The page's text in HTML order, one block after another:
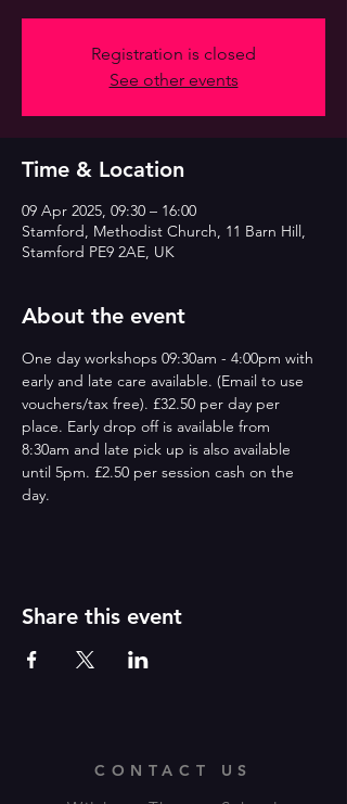
Registration is closed
See other events
Time & Location
09 Apr 2025, 09:30 – 16:00
Stamford, Methodist Church, 11 Barn Hill,
Stamford PE9 2AE, UK
About the event
One day workshops 09:30am - 4:00pm with
early and late care available. (Email to use
vouchers/tax free). £32.50 per day per
place. Early drop off is available from
8:30am and late pick up is also available
until 5pm. £2.50 per session cash on the
day.
Share this event
CONTACT US